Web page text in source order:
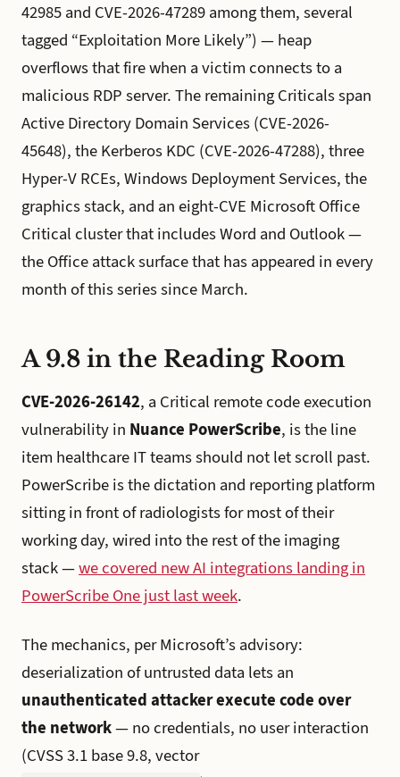
42985 and CVE-2026-47289 among them, several
tagged “Exploitation More Likely”) — heap
overflows that fire when a victim connects to a
malicious RDP server. The remaining Criticals span
Active Directory Domain Services (CVE-2026-
45648), the Kerberos KDC (CVE-2026-47288), three
Hyper-V RCEs, Windows Deployment Services, the
graphics stack, and an eight-CVE Microsoft Office
Critical cluster that includes Word and Outlook —
the Office attack surface that has appeared in every
month of this series since March.
A 9.8 in the Reading Room
CVE-2026-26142, a Critical remote code execution
vulnerability in Nuance PowerScribe, is the line
item healthcare IT teams should not let scroll past.
PowerScribe is the dictation and reporting platform
sitting in front of radiologists for most of their
working day, wired into the rest of the imaging
stack —we covered new AI integrations landing in
PowerScribe One just last week.
The mechanics, per Microsoft’s advisory:
deserialization of untrusted data lets an
unauthenticated attacker execute code over
the network— no credentials, no user interaction
(CVSS 3.1 base 9.8, vector